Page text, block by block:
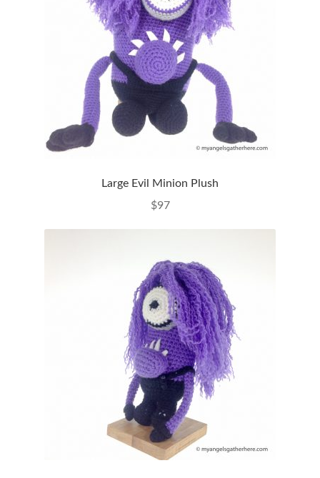
Large Evil Minion Plush
$97